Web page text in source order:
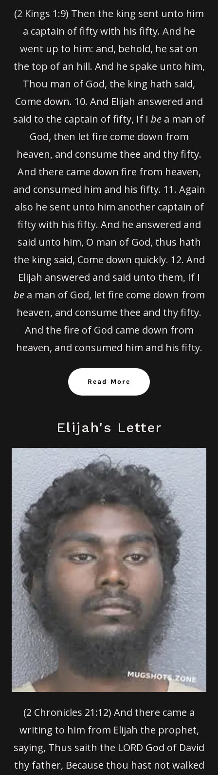
(2 Kings 1:9) Then the king sent unto him
a captain of fifty with his fifty. And he
went up to him: and, behold, he sat on
the top of an hill. And he spake unto him,
Thou man of God, the king hath said,
Come down. 10. And Elijah answered and
said to the captain of fifty, If I be a man of
God, then let fire come down from
heaven, and consume thee and thy fifty.
And there came down fire from heaven,
and consumed him and his fifty. 11. Again
also he sent unto him another captain of
fifty with his fifty. And he answered and
said unto him, O man of God, thus hath
the king said, Come down quickly. 12. And
Elijah answered and said unto them, If I
bea man of God, let fire come down from
heaven, and consume thee and thy fifty.
And the fire of God came down from
heaven, and consumed him and his fifty.
Read More
Elijah's Letter
(2 Chronicles 21:12) And there came a
writing to him from Elijah the prophet,
saying, Thus saith the LORD God of David
thy father, Because thou hast not walked